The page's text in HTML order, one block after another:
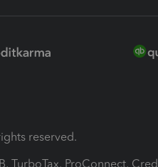
reserved.
TurboTax, ProConnect,